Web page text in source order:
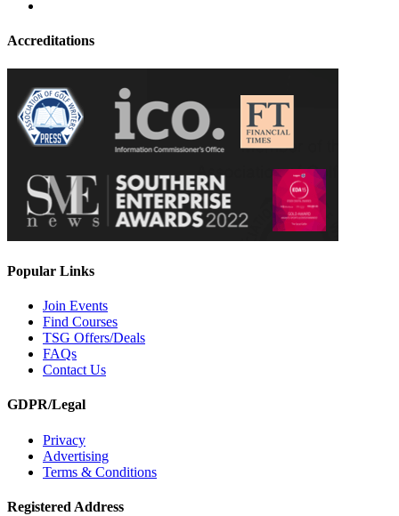
Accreditations
Popular Links
Join Events
Find Courses
TSG Offers/Deals
FAQs
Contact Us
GDPR/Legal
Privacy
Advertising
Terms & Conditions
Registered Address